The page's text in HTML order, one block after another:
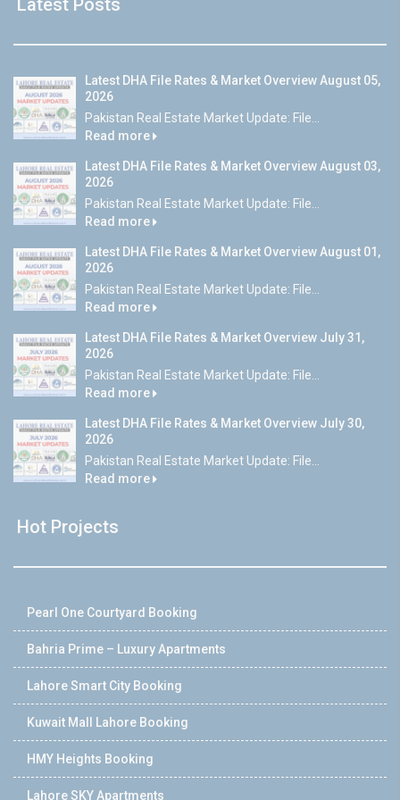
Latest Posts
Latest DHA File Rates & Market Overview August 05,
2026
Pakistan Real Estate Market Update: File...
Read more
Latest DHA File Rates & Market Overview August 03,
2026
Pakistan Real Estate Market Update: File...
Read more
Latest DHA File Rates & Market Overview August 01,
2026
Pakistan Real Estate Market Update: File...
Read more
Latest DHA File Rates & Market Overview July 31,
2026
Pakistan Real Estate Market Update: File...
Read more
Latest DHA File Rates & Market Overview July 30,
2026
Pakistan Real Estate Market Update: File...
Read more
Hot Projects
Pearl One Courtyard Booking
Bahria Prime – Luxury Apartments
Lahore Smart City Booking
Kuwait Mall Lahore Booking
HMY Heights Booking
Lahore SKY Apartments